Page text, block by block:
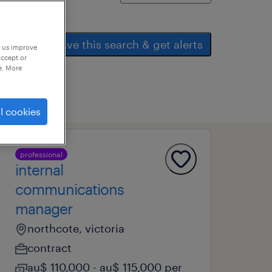
save this search & get alerts
professional
internal
communications
manager
northcote, victoria
contract
au$ 110,000 - au$ 115,000 per
improve
or
More
cookies